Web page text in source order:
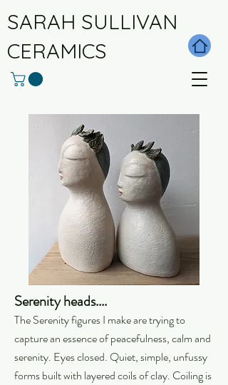
SARAH SULLIVAN
CERAMICS
Serenity heads....
The Serenity figures I make are trying to
capture an essence of peacefulness, calm and
serenity. Eyes closed. Quiet, simple, unfussy
forms built with layered coils of clay. Coiling is